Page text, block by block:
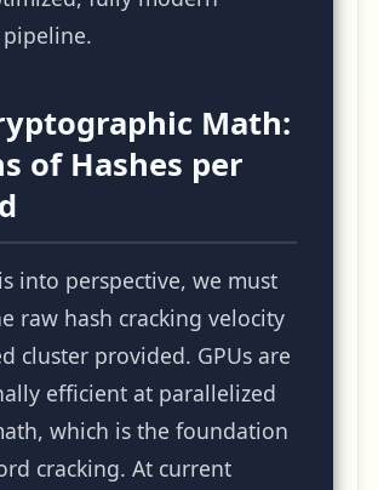
Math:
of Hashes per
into perspective, we must
raw hash cracking velocity
cluster provided. GPUs are
efficient at parallelized
which is the foundation
cracking. At current